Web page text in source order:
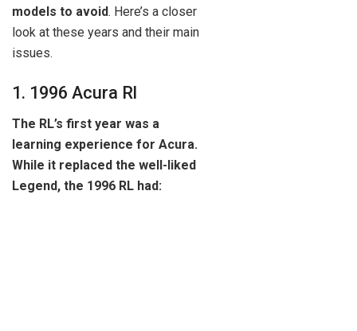
models to avoid. Here’s a closer
look at these years and their main
issues.
1. 1996 Acura Rl
The RL’s first year was a
learning experience for Acura.
While it replaced the well-liked
Legend, the 1996 RL had: